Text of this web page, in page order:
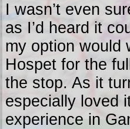
I wasn’t even
as I’d heard it
my option would
Hospet for the
the stop. As it
especially loved
experience in